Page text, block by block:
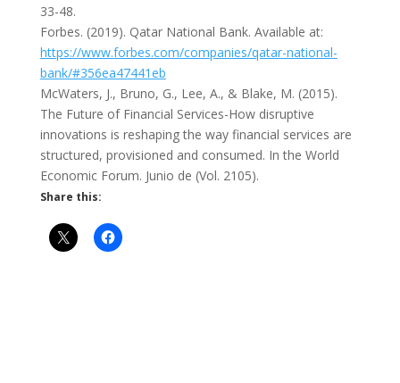
33-48.
Forbes. (2019). Qatar National Bank. Available at:
https://www.forbes.com/companies/qatar-national-
bank/#356ea47441eb
McWaters, J., Bruno, G., Lee, A., & Blake, M. (2015).
The Future of Financial Services-How disruptive
innovations is reshaping the way financial services are
structured, provisioned and consumed. In the World
Economic Forum. Junio de (Vol. 2105).
Share this: